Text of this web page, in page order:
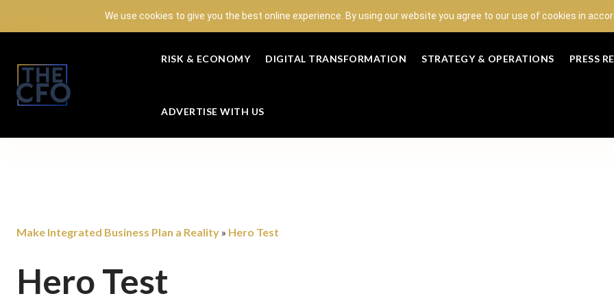
We use cookies to give you the best online experience. By using our website you agree to our use of cookies in
RISK & ECONOMY DIGITAL TRANSFORMATION STRATEGY & OPERATIONS PRESS
ADVERTISE WITH US
Make Integrated Business Plan a Reality » Hero Test
Hero Test